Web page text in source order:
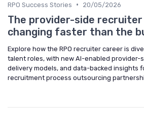
RPO Success Stories • 20/05/2026
The provider-side
changing faster than the
Explore how the RPO recruiter career is
talent roles, with new AI-enabled provider-
delivery models, and data-backed insights
recruitment process outsourcing